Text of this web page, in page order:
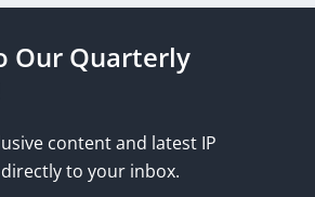
Our Quarterly
content and latest IP
to your inbox.